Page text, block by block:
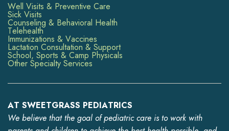
Well Visits & Preventive Care
Sick Visits
Counseling & Behavioral Health
Telehealth
Immunizations & Vaccines
Lactation Consultation & Support
School, Sports & Camp Physicals
Other Specialty Services
AT SWEETGRASS PEDIATRICS
We believe that the goal of pediatric care is to work with